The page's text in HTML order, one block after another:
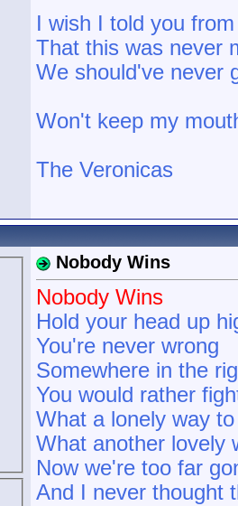
I wish I told you
That this was never
We should've never
Won't keep my
The Veronicas
Nobody Wins
Nobody Wins
Hold your head up
You're never wrong
Somewhere in the
You would rather
What a lonely way
What another lovely
Now we're too far
And I never thought